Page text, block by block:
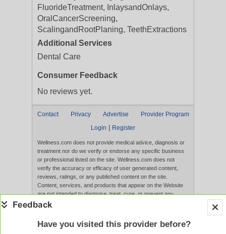
FluorideTreatment, InlaysandOnlays,
OralCancerScreening,
ScalingandRootPlaning, TeethExtractions
Additional Services
Dental Care
Consumer Feedback
No reviews yet.
Contact Privacy Advertise
Provider Program
Login
Register
Wellness.com does not provide medical advice, diagnosis or
treatment nor do we verify or endorse any specific business
or professional listed on the site. Wellness.com does not
verify the accuracy or efficacy of user generated content,
reviews, ratings, or any published content on the site.
Content, services, and products that appear on the Website
are not intended to diagnose, treat, cure, or prevent any
disease, and any claims made therein have not been
Have you visited this provider before?